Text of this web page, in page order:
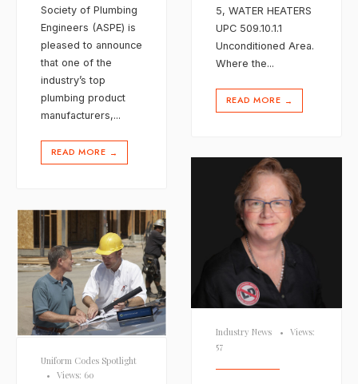
Society of Plumbing
Engineers (ASPE) is
pleased to announce
that one of the
industry’s top
plumbing product
manufacturers,...
READ MORE →
5, WATER HEATERS
UPC 509.10.1.1
Unconditioned Area.
Where the...
READ MORE →
Industry News • Views:
57
Uniform Codes Spotlight
• Views: 60